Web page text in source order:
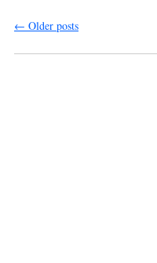
← Older posts